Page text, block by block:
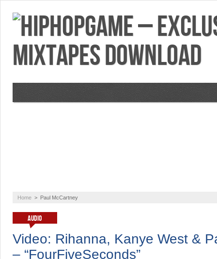
Home > Paul McCartney
AUDIO
Video: Rihanna, Kanye West &
– “FourFiveSeconds”